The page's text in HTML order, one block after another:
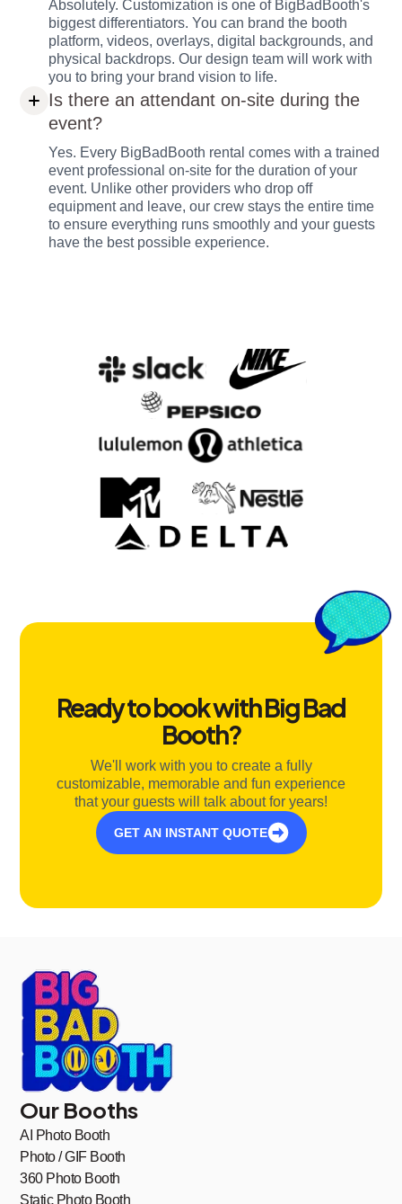
Absolutely. Customization is one of BigBadBooth's
biggest differentiators. You can brand the booth
platform, videos, overlays, digital backgrounds, and
physical backdrops. Our design team will work with
you to bring your brand vision to life.
Is there an attendant on-site during the
event?
Yes. Every BigBadBooth rental comes with a trained
event professional on-site for the duration of your
event. Unlike other providers who drop off
equipment and leave, our crew stays the entire time
to ensure everything runs smoothly and your guests
have the best possible experience.
Ready to book with Big Bad
Booth?
We'll work with you to create a fully
customizable, memorable and fun experience
that your guests will talk about for years!
GET AN INSTANT QUOTE
Our Booths
AI Photo Booth
Photo / GIF Booth
360 Photo Booth
Static Photo Booth